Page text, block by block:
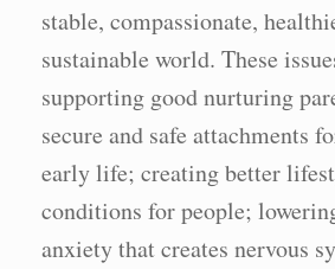
stable, compassionate,
sustainable world. These
supporting good nurturing
secure and safe attachments
early life; creating better
conditions for people;
anxiety that creates nervous